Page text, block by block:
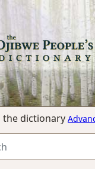
the dictionary